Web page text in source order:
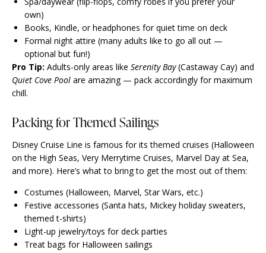
own)
Books, Kindle, or headphones for quiet time on deck
Formal night attire (many adults like to go all out —
optional but fun!)
Pro Tip: Adults-only areas like Serenity Bay(Castaway Cay) and
Quiet Cove Pool are amazing — pack accordingly for maximum
chill.
Packing for Themed Sailings
Disney Cruise Line is famous for its themed cruises (Halloween
on the High Seas, Very Merrytime Cruises, Marvel Day at Sea,
and more). Here’s what to bring to get the most out of them:
Costumes (Halloween, Marvel, Star Wars, etc.)
Festive accessories (Santa hats, Mickey holiday sweaters,
themed t-shirts)
Light-up jewelry/toys for deck parties
Treat bags for Halloween sailings